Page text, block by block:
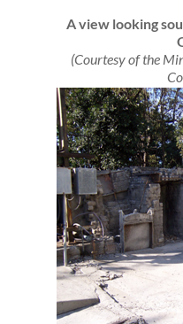
A view looking
(Courtesy of the